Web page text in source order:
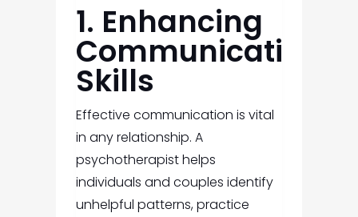
1. Enhancing
Communication
Skills
Effective communication is vital
in any relationship. A
psychotherapist helps
individuals and couples identify
unhelpful patterns, practice